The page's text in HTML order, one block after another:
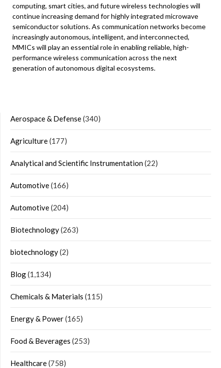
computing, smart cities, and future wireless technologies will
continue increasing demand for highly integrated microwave
semiconductor solutions. As communication networks become
increasingly autonomous, intelligent, and interconnected,
MMICs will play an essential role in enabling reliable, high-
performance wireless communication across the next
generation of autonomous digital ecosystems.
Aerospace & Defense(340)
Agriculture(177)
Analytical and Scientific Instrumentation(22)
Automotive(166)
Automotive(204)
Biotechnology(263)
biotechnology(2)
Blog(1,134)
Chemicals & Materials (115)
Energy & Power(165)
Food & Beverages (253)
Healthcare(758)